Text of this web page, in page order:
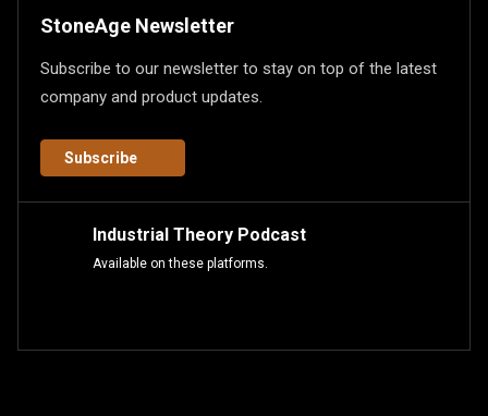
StoneAge Newsletter
Subscribe to our newsletter to stay on top of the latest
company and product updates.
Subscribe
Industrial Theory Podcast
Available on these platforms.